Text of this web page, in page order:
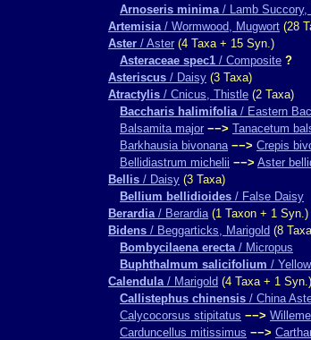
Arnoseris minima/ Lamb Succory,
Artemisia/ Wormwood, Mugwort (28
Aster / Aster (4 Taxa + 15 Syn.)
Asteraceae spec1 / Composite ?
Asteriscus / Daisy (3 Taxa)
Atractylis / Cnicus, Thistle (2 Taxa)
Baccharis halimifolia/ Eastern
Balsamita major −−> Tanacetum
Barkhausia bivonana −−> Crepis
Bellidiastrum michelii −−> Aster
Bellis / Daisy (3 Taxa)
Bellium bellidioides / False Daisy
Berardia/ Berardia(1 Taxon + 1 Syn.)
Bidens / Beggarticks, Marigold (8
Bombycilaena erecta/ Micropus
Buphthalmum salicifolium /
Calendula/ Marigold (4 Taxa + 1 Syn.)
Callistephus chinensis / China
Calycocorsus stipitatus −−>
Carduncellus mitissimus −−>